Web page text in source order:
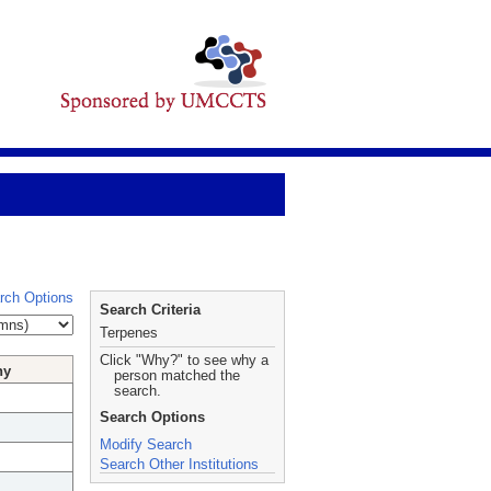
Options
Search Criteria
Terpenes
Click "Why?" to see why a
person matched the
search.
Search Options
Modify Search
Search Other Institutions